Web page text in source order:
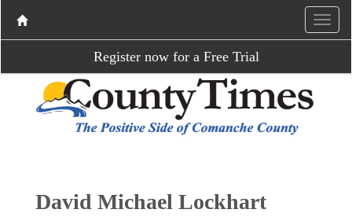
Register now for a Free Trial
David Michael Lockhart